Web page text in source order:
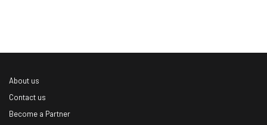
About us
Contact us
Become a Partner